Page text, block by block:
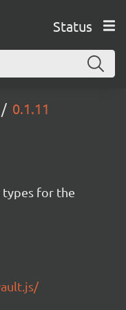
Status
0.1.11
types for the